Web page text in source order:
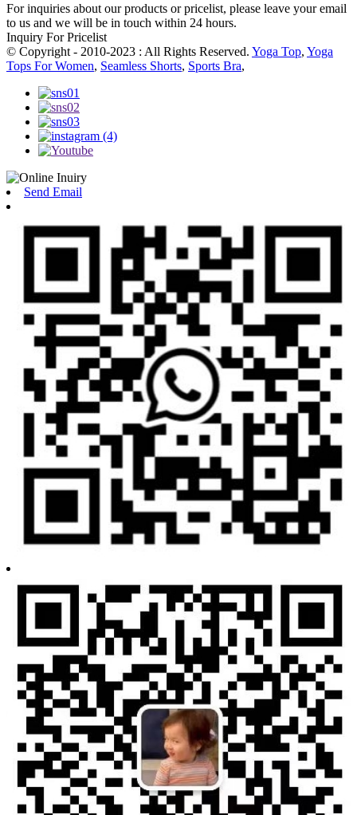
For inquiries about our products or pricelist, please leave your email
to us and we will be in touch within 24 hours.
Inquiry For Pricelist
© Copyright - 2010-2023 : All Rights Reserved. Yoga Top, Yoga
Tops For Women, Seamless Shorts, Sports Bra,
Send Email